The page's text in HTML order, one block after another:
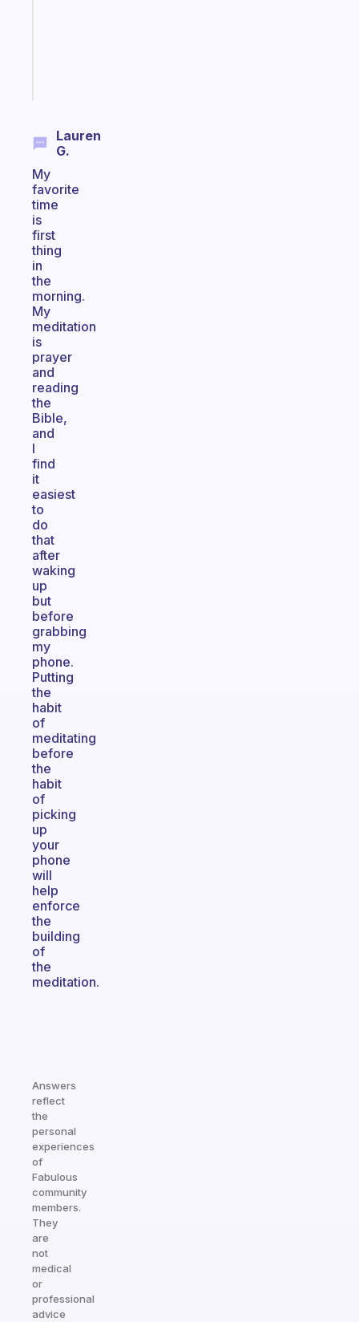
Lauren
G.
My
favorite
time
is
first
thing
in
the
morning.
My
meditation
is
prayer
and
reading
the
Bible,
and
I
find
it
easiest
to
do
that
after
waking
up
but
before
grabbing
my
phone.
Putting
the
habit
of
meditating
before
the
habit
of
picking
up
your
phone
will
help
enforce
the
building
of
the
meditation.
Answers
reflect
the
personal
experiences
of
Fabulous
community
members.
They
are
not
medical
or
professional
advice